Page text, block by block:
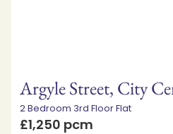
Argyle Street, City
2 Bedroom 3rd Floor Flat
£1,250 pcm